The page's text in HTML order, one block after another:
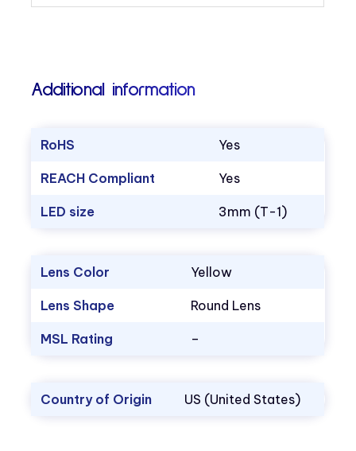
Additional information
RoHS Yes
REACH Compliant Yes
LED size 3mm (T-1)
Lens Color Yellow
Lens Shape Round Lens
MSL Rating –
Country of Origin US (United States)